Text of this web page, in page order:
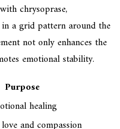
chrysoprase,
a grid pattern around the
not only enhances the
emotional stability.
Purpose
healing
and compassion